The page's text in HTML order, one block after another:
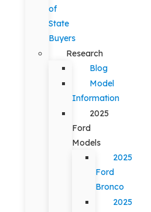
of
State
Buyers
Research
Blog
Model
Information
2025
Ford
Models
2025
Ford
Bronco
2025